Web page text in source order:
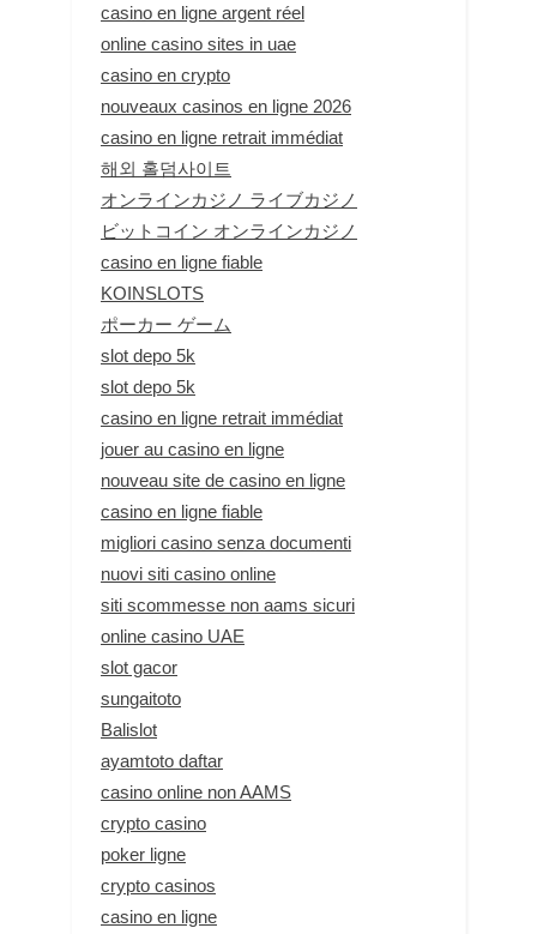
casino en ligne argent réel
online casino sites in uae
casino en crypto
nouveaux casinos en ligne 2026
casino en ligne retrait immédiat
해외 홀덤사이트
オンラインカジノ ライブカジノ
ビットコイン オンラインカジノ
casino en ligne fiable
KOINSLOTS
ポーカー ゲーム
slot depo 5k
slot depo 5k
casino en ligne retrait immédiat
jouer au casino en ligne
nouveau site de casino en ligne
casino en ligne fiable
migliori casino senza documenti
nuovi siti casino online
siti scommesse non aams sicuri
online casino UAE
slot gacor
sungaitoto
Balislot
ayamtoto daftar
casino online non AAMS
crypto casino
poker ligne
crypto casinos
casino en ligne